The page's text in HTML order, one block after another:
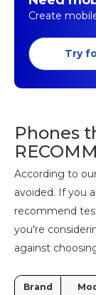
Create
Try
Phones
According to
avoided. If you
recommend
you're
against
Brand